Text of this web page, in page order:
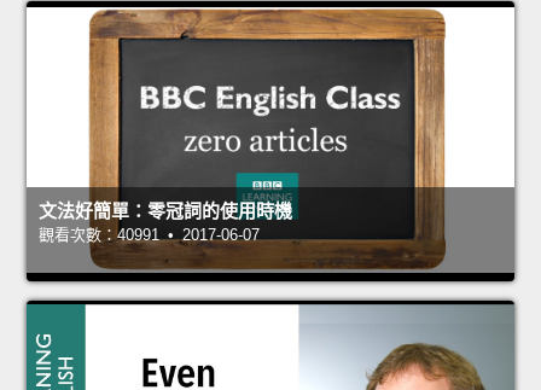
文法好簡單：零冠詞的使用時機
觀看次數：40991 • 2017-06-07